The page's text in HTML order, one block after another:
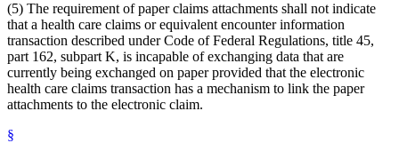
(5) The requirement of paper claims attachments shall not indicate
that a health care claims or equivalent encounter information
transaction described under Code of Federal Regulations, title 45,
part 162, subpart K, is incapable of exchanging data that are
currently being exchanged on paper provided that the electronic
health care claims transaction has a mechanism to link the paper
attachments to the electronic claim.
§